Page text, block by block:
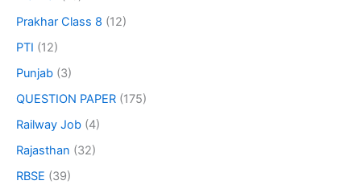
Prakhar Class 8 (12)
PTI (12)
Punjab (3)
QUESTION PAPER (175)
Railway Job (4)
Rajasthan (32)
RBSE (39)